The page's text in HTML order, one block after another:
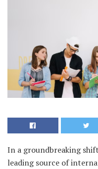
In a groundbreaking
leading source of